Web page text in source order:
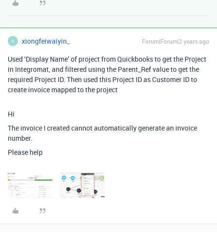
X xiongfeiwaiyin_ Forum|Forum|2 years ago
Used ‘Display Name’ of project from Quickbooks to get the Project
in Integromat, and filtered using the Parent_Ref value to get the
required Project ID. Then used this Project ID as Customer ID to
create invoice mapped to the project
Hi
The invoice I created cannot automatically generate an invoice
number.
Please help